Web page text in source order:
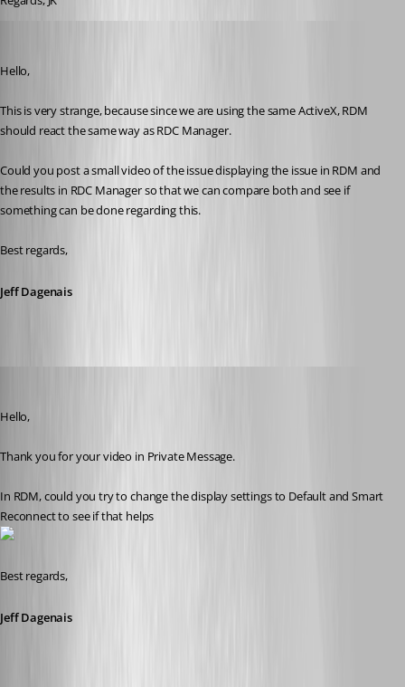
Hello,
This is very strange, because since we are using the same ActiveX, RDM
should react the same way as RDC Manager.
Could you post a small video of the issue displaying the issue in RDM and
the results in RDC Manager so that we can compare both and see if
something can be done regarding this.
Best regards,
Jeff Dagenais
Hello,
Thank you for your video in Private Message.
In RDM, could you try to change the display settings to Default and Smart
Reconnect to see if that helps
Best regards,
Jeff Dagenais